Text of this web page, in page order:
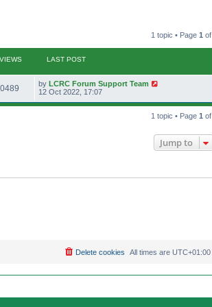
1 topic • Page 1 of
VIEWS LAST POST
V
i
L
a
t
by LCRC Forum Support Team
12 Oct 2022, 17:07
1 topic • Page 1 of
Jump to
All times are UTC+01:00
Delete cookies